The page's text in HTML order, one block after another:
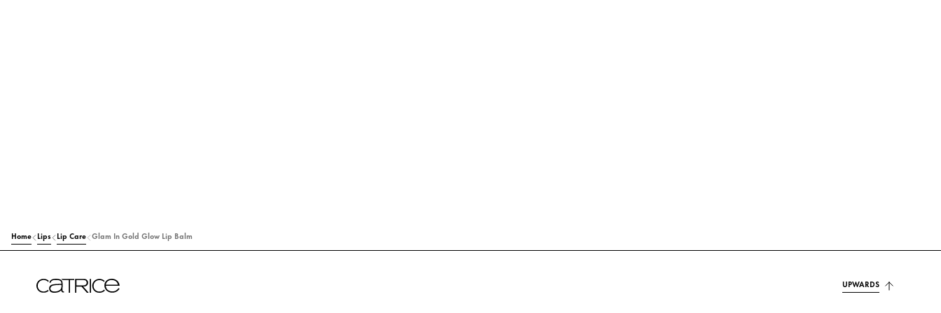
Home Lips Lip Care Glam In Gold Glow Lip Balm
UPWARDS